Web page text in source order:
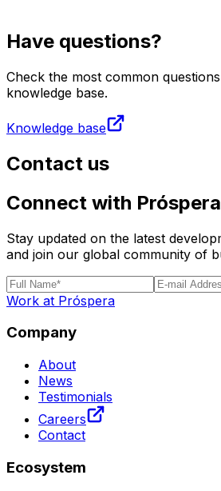
Have questions?
Check the most common
knowledge base.
Knowledge base
Contact us
Connect with Próspera
Stay updated on the latest
and join our global community of
Work at Próspera
Company
About
News
Testimonials
Careers
Contact
Ecosystem